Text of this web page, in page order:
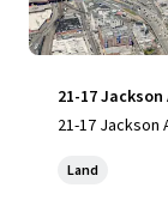
21-17 Jackson
21-17 Jackson
Land